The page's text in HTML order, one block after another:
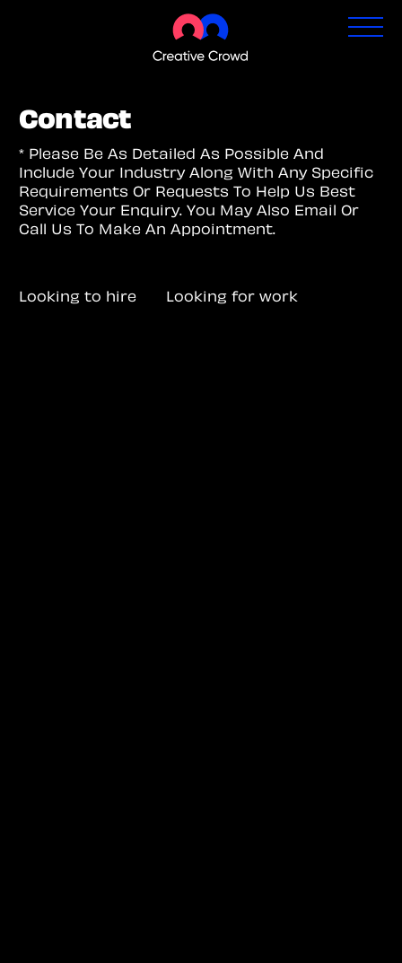
Contact
* Please Be As Detailed As Possible And
Include Your Industry Along With Any Specific
Requirements Or Requests To Help Us Best
Service Your Enquiry. You May Also Email Or
Call Us To Make An Appointment.
Looking to hire Looking for work